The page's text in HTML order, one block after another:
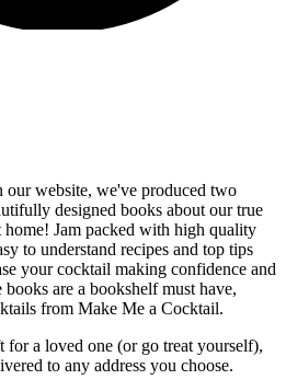
website, we've produced two
designed books about our true
home! Jam packed with high quality
to understand recipes and top tips
your cocktail making confidence and
are a bookshelf must have,
from Make Me a Cocktail.
for a loved one (or go treat yourself),
to any address you choose.